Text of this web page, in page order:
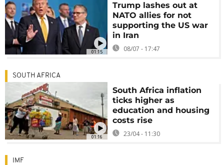
01:15
Trump lashes out at
NATO allies for not
supporting the US war
in Iran
08/07 - 17:47
01:16
SOUTH AFRICA
South Africa inflation
ticks higher as
education and housing
costs rise
23/04 - 11:30
IMF